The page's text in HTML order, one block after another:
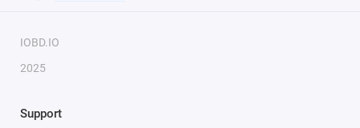
IOBD.IO
2025
Support